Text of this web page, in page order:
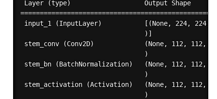
Layer (type)                   Output
input_1 (InputLayer)
stem_conv (Conv2D)             (None,
stem_bn (BatchNormalization)   (None,
stem_activation (Activation)   (None,